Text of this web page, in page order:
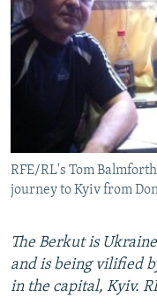
SERBIA
RFE/RL INVESTIGATES
SCHEMES
SYSTEMA
NEWSLETTERS
WIDER EUROPE BY
THE RUNDOWN
PODCASTS
MAJLIS
SHARE TIPS
BYPASS BLOCKING
ABOUT RFE/RL
CONTACT US
FOLLOW US
RFE/RL's Tom
journey to Kyiv from
The Berkut is
and is being vilified
in the capital, Kyiv.